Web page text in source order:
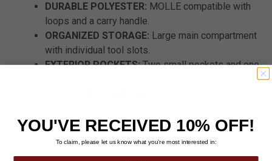
DURABLE POLYESTER: MOLLE compatible with
loops and a carry handle.
ORGANIZED STORAGE: Large main compartment
with individual tool slots.
EXTERIOR POCKETS:Two small pockets and one
YOU'VE RECEIVED 10% OFF!
To claim, please let us know what you’re most interested in: